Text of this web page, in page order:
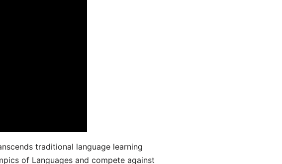
traditional language learning
of Languages and compete against